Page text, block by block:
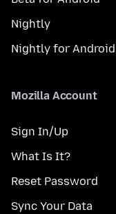
Nightly
Nightly for Android
Mozilla Account
Sign In/Up
What Is It?
Reset Password
Sync Your Data